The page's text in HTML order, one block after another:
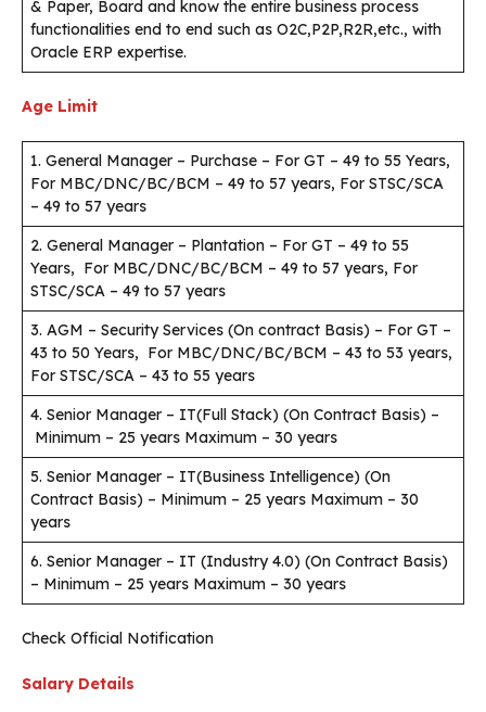
& Paper, Board and know the entire business process
functionalities end to end such as O2C,P2P,R2R,etc., with
Oracle ERP expertise.
Age Limit
1. General Manager – Purchase – For GT – 49 to 55 Years,
For MBC/DNC/BC/BCM – 49 to 57 years, For STSC/SCA
– 49 to 57 years
2. General Manager – Plantation – For GT – 49 to 55
Years, For MBC/DNC/BC/BCM – 49 to 57 years, For
STSC/SCA – 49 to 57 years
3. AGM – Security Services (On contract Basis) – For GT –
43 to 50 Years, For MBC/DNC/BC/BCM – 43 to 53 years,
For STSC/SCA – 43 to 55 years
4. Senior Manager – IT(Full Stack) (On Contract Basis) –
Minimum – 25 years Maximum – 30 years
5. Senior Manager – IT(Business Intelligence) (On
Contract Basis) – Minimum – 25 years Maximum – 30
years
6. Senior Manager – IT (Industry 4.0) (On Contract Basis)
– Minimum – 25 years Maximum – 30 years
Check Official Notification
Salary Details